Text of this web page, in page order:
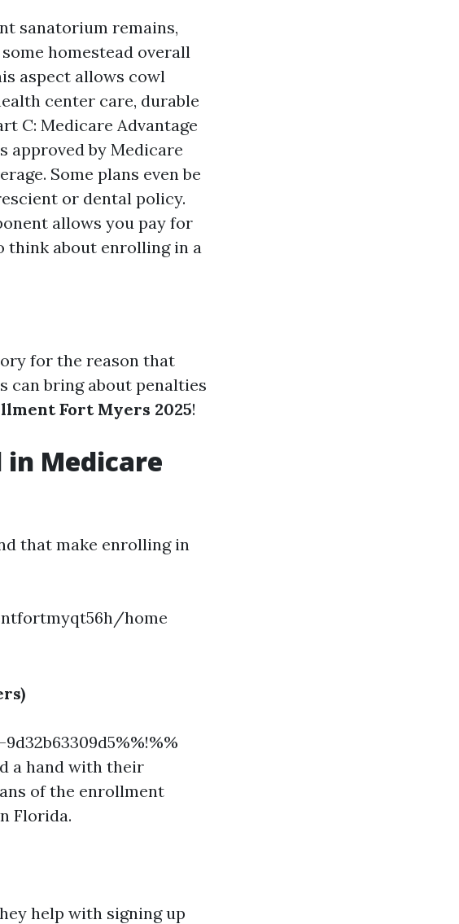
sanatorium remains,
homestead overall
aspect allows cowl
center care, durable
C: Medicare Advantage
approved by Medicare
Some plans even be
or dental policy.
allows you pay for
think about enrolling in a
for the reason that
can bring about penalties
Fort Myers 2025!
in Medicare
that make enrolling in
home
a hand with their
of the enrollment
Florida.
help with signing up